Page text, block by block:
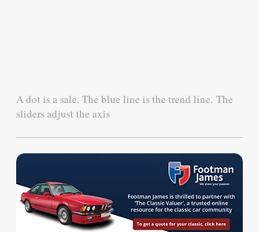
A dot is a sale. The blue line is the trend line. The
sliders adjust the axis